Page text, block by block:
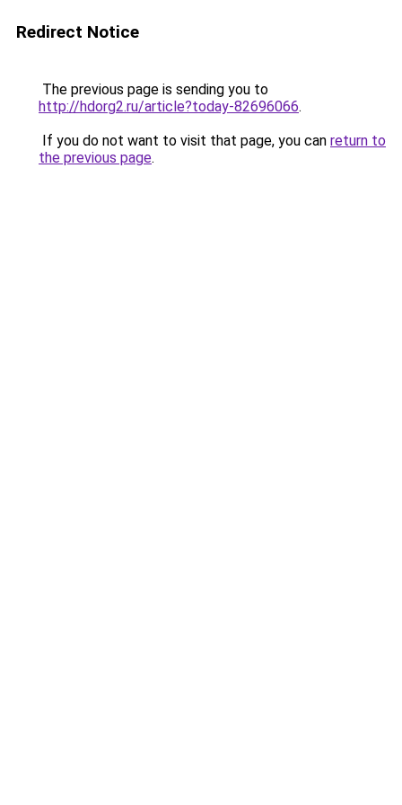
Redirect Notice
The previous page is sending you to
http://hdorg2.ru/article?today-82696066.
If you do not want to visit that page, you can return to
the previous page.